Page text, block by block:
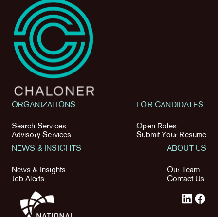
ORGANIZATIONS
Search Services
Advisory Services
FOR CANDIDATES
Open Roles
Submit Your Resume
NEWS & INSIGHTS
News & Insights
Job Alerts
ABOUT US
Our Team
Contact Us